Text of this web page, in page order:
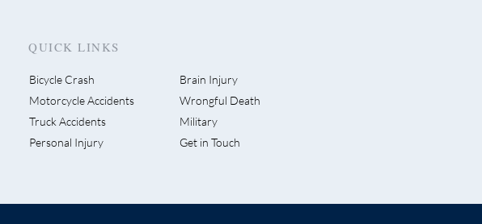
The Law Firm of Richard L.
Duquette Secures Victories for
QUICK LINKS
Bicycle Crash
Motorcycle Accidents
Truck Accidents
Personal Injury
Brain Injury
Wrongful Death
Military
Get in Touch